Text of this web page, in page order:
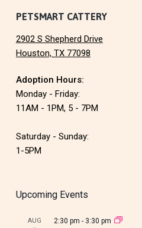
PETSMART CATTERY
2902 S Shepherd Drive
Houston, TX 77098
Adoption Hours:
Monday - Friday:
11AM - 1PM, 5 - 7PM
Saturday - Sunday:
1-5PM
Upcoming Events
AUG 2:30 pm - 3:30 pm